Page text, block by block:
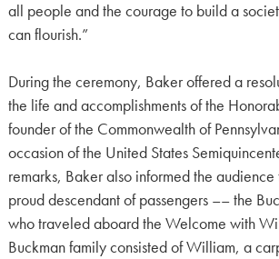
all people and the courage to build a
can flourish.”
During the ceremony, Baker offered a
the life and accomplishments of the
founder of the Commonwealth of
occasion of the United States
remarks, Baker also informed the audience
proud descendant of passengers –– the
who traveled aboard the Welcome with
Buckman family consisted of William, a